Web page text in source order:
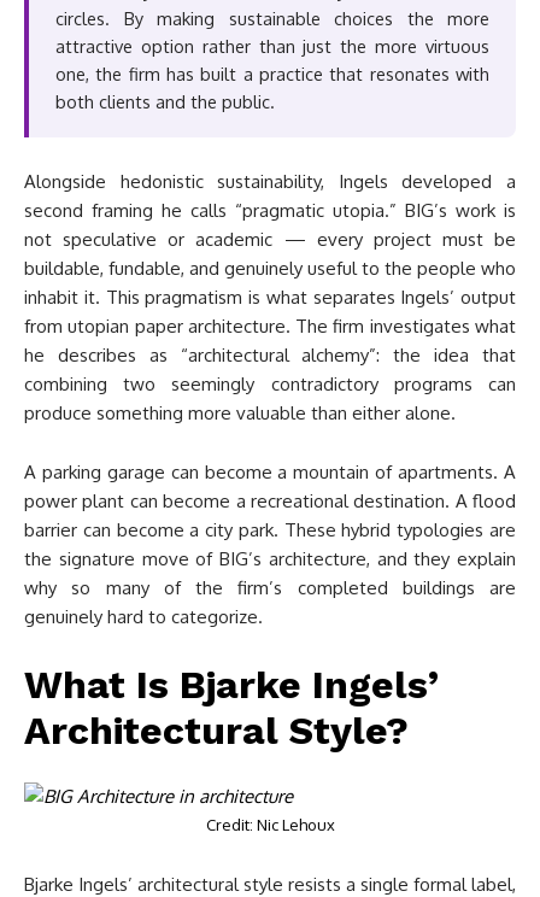
circles. By making sustainable choices the more
attractive option rather than just the more virtuous
one, the firm has built a practice that resonates with
both clients and the public.
Alongside hedonistic sustainability, Ingels developed a
second framing he calls “pragmatic utopia.” BIG’s work is
not speculative or academic — every project must be
buildable, fundable, and genuinely useful to the people who
inhabit it. This pragmatism is what separates Ingels’ output
from utopian paper architecture. The firm investigates what
he describes as “architectural alchemy”: the idea that
combining two seemingly contradictory programs can
produce something more valuable than either alone.
A parking garage can become a mountain of apartments. A
power plant can become a recreational destination. A flood
barrier can become a city park. These hybrid typologies are
the signature move of BIG’s architecture, and they explain
why so many of the firm’s completed buildings are
genuinely hard to categorize.
What Is Bjarke Ingels’
Architectural Style?
Credit: Nic Lehoux
Bjarke Ingels’ architectural style resists a single formal label,